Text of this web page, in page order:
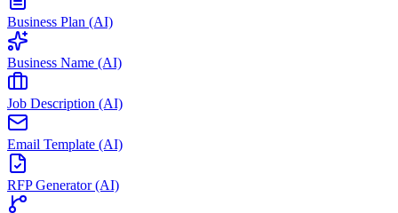
Business Plan (AI)
Business Name (AI)
Job Description (AI)
Email Template (AI)
RFP Generator (AI)